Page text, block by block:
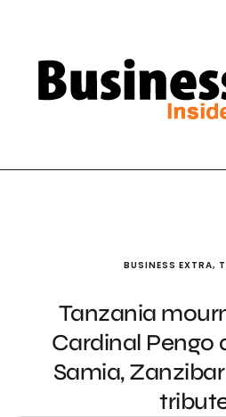
BUSINESS EXTRA,
Tanzania
Cardinal Pengo
Samia,